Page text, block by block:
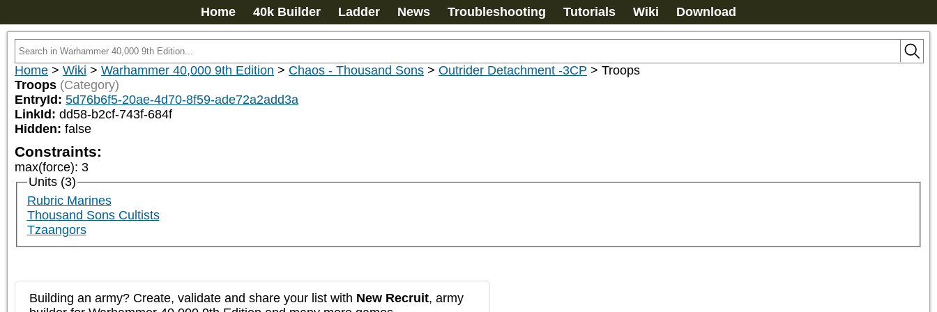
Home 40k Builder Ladder News Troubleshooting Tutorials Wiki Download
Home > Wiki > Warhammer 40,000 9th Edition > Chaos - Thousand Sons > Outrider Detachment -3CP > Troops
Troops (Category)
EntryId: 5d76b6f5-20ae-4d70-8f59-ade72a2add3a
LinkId: dd58-b2cf-743f-684f
Hidden: false
Constraints:
max(force): 3
Units (3)
Rubric Marines
Thousand Sons Cultists
Tzaangors
Building an army? Create, validate and share your list with New Recruit, army